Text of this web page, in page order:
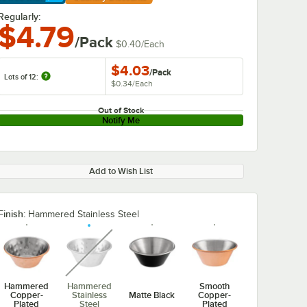
More
/Pack $0.40/Each
Lots of 12: $4.03/Pack
$0.34/Each
Out of Stock
Notify Me
Add to Wish List
Hammered Stainless Steel
Hammered
Copper-
Plated
Hammered
Stainless
Steel
unavailable
Matte Black
Smooth
Copper-
Plated